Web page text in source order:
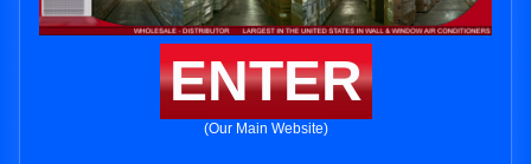
ENTER
(Our Main Website)